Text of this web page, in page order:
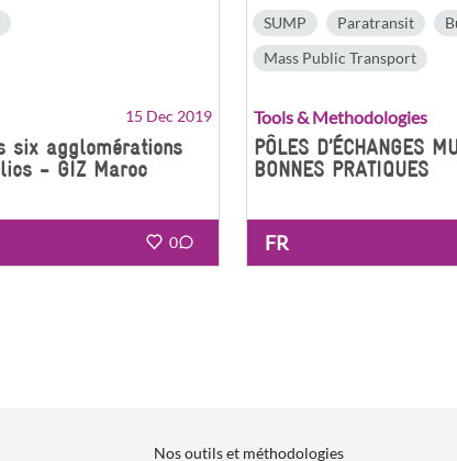
15 Dec 2019
six agglomérations
- GIZ Maroc
0
SUMP Paratransit
Mass Public Transport
Tools & Methodologies
PÔLES D’ÉCHANGES
BONNES PRATIQUES
FR
Nos outils et méthodologies